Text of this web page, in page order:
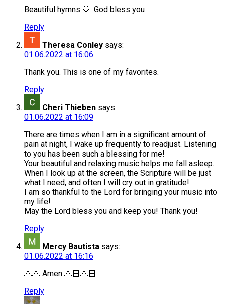
Beautiful hymns 🤍. God bless you
Reply
Theresa Conley says:
01.06.2022 at 16:06
Thank you. This is one of my favorites.
Reply
Cheri Thieben says:
01.06.2022 at 16:09
There are times when I am in a significant amount of
pain at night, I wake up frequently to readjust. Listening
to you has been such a blessing for me!
Your beautiful and relaxing music helps me fall asleep.
When I look up at the screen, the Scripture will be just
what I need, and often I will cry out in gratitude!
I am so thankful to the Lord for bringing your music into
my life!
May the Lord bless you and keep you! Thank you!
Reply
Mercy Bautista says:
01.06.2022 at 16:16
🙏🙏 Amen 🙏🏻🙏🏻
Reply